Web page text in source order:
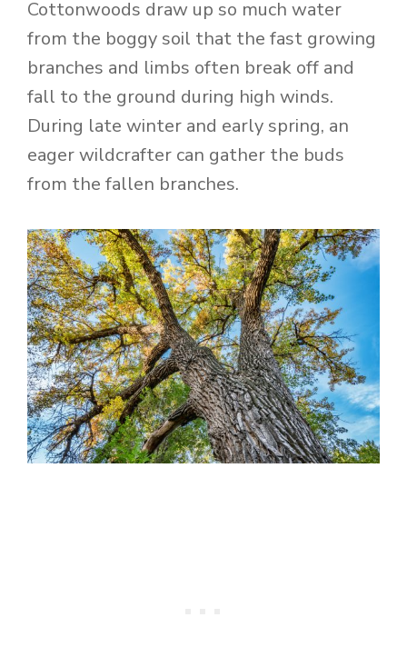
Cottonwoods draw up so much water
from the boggy soil that the fast growing
branches and limbs often break off and
fall to the ground during high winds.
During late winter and early spring, an
eager wildcrafter can gather the buds
from the fallen branches.